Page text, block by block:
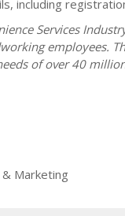
including
Services
employees.
of over 40
Marketing